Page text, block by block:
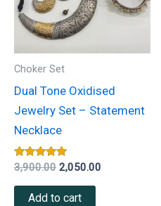
Choker Set
Dual Tone Oxidised
Jewelry Set – Statement
Necklace
Rated
5.00
out of 5
3,900.00 2,050.00
Add to cart